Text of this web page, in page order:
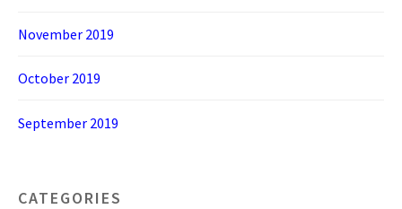
November 2019
October 2019
September 2019
CATEGORIES